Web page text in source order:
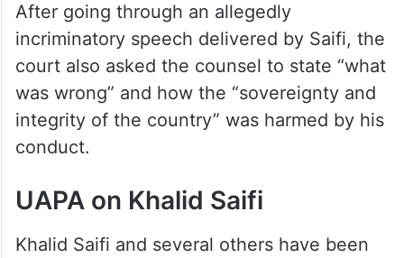
After going through an allegedly
incriminatory speech delivered by Saifi, the
court also asked the counsel to state “what
was wrong” and how the “sovereignty and
integrity of the country” was harmed by his
conduct.
UAPA on Khalid Saifi
Khalid Saifi and several others have been